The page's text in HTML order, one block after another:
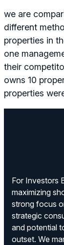
we are
different
properties in
one
their
owns 10
properties
For Investors
maximizing
strong focus
strategic
and potential
outset. We